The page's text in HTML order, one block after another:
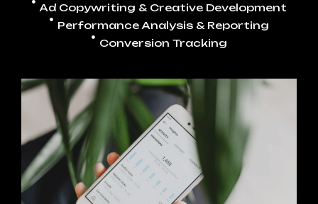
Ad Copywriting & Creative Development
Performance Analysis & Reporting
Conversion Tracking